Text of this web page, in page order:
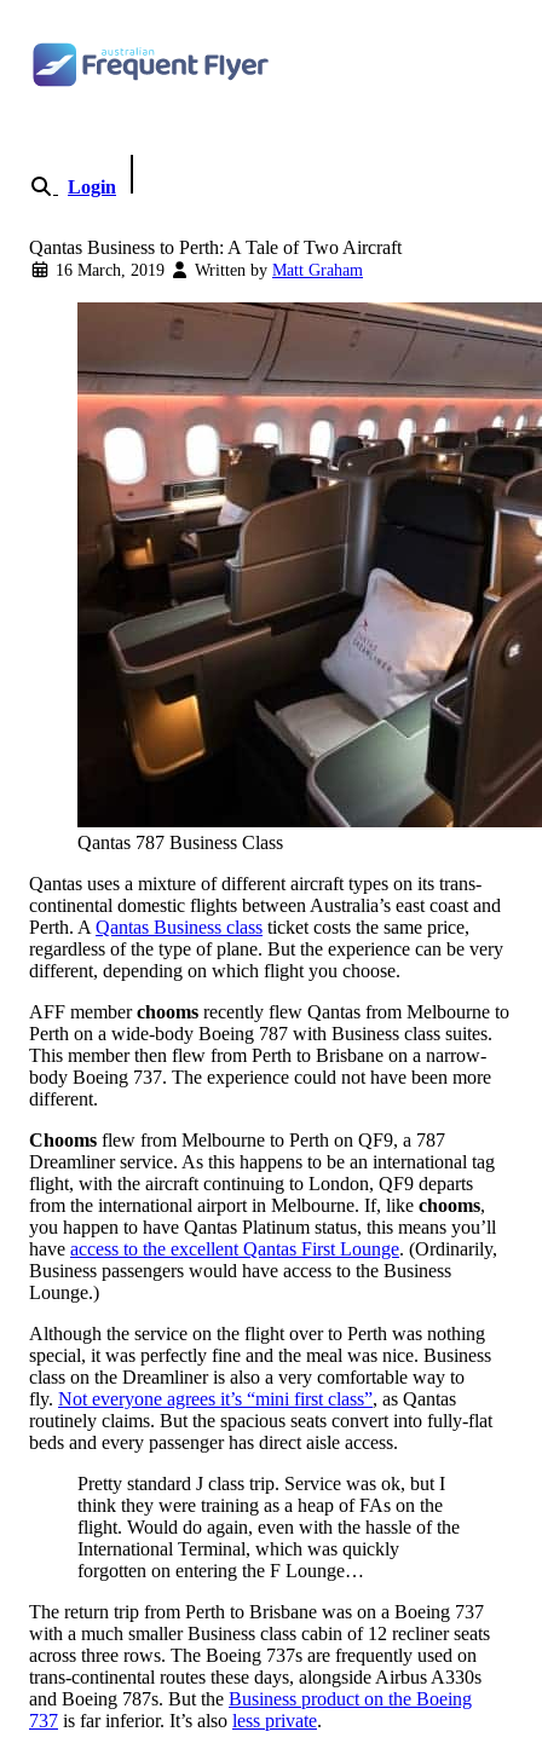
Login
Qantas Business to Perth: A Tale of Two Aircraft
16 March, 2019 Written by Matt Graham
Qantas 787 Business Class
Qantas uses a mixture of different aircraft types on its trans-
continental domestic flights between Australia’s east coast and
Perth. A Qantas Business class ticket costs the same price,
regardless of the type of plane. But the experience can be very
different, depending on which flight you choose.
AFF memberchooms recently flew Qantas from Melbourne to
Perth on a wide-body Boeing 787 with Business class suites.
This member then flew from Perth to Brisbane on a narrow-
body Boeing 737. The experience could not have been more
different.
Chooms flew from Melbourne to Perth on QF9, a 787
Dreamliner service. As this happens to be an international tag
flight, with the aircraft continuing to London, QF9 departs
from the international airport in Melbourne. If, like chooms,
you happen to have Qantas Platinum status, this means you’ll
have access to the excellent Qantas First Lounge. (Ordinarily,
Business passengers would have access to the Business
Lounge.)
Although the service on the flight over to Perth was nothing
special, it was perfectly fine and the meal was nice. Business
class on the Dreamliner is also a very comfortable way to
fly. Not everyone agrees it’s “mini first class”, as Qantas
routinely claims. But the spacious seats convert into fully-flat
beds and every passenger has direct aisle access.
Pretty standard J class trip. Service was ok, but I
think they were training as a heap of FAs on the
flight. Would do again, even with the hassle of the
International Terminal, which was quickly
forgotten on entering the F Lounge…
The return trip from Perth to Brisbane was on a Boeing 737
with a much smaller Business class cabin of 12 recliner seats
across three rows. The Boeing 737s are frequently used on
trans-continental routes these days, alongside Airbus A330s
and Boeing 787s. But the Business product on the Boeing
737 is far inferior. It’s also less private.